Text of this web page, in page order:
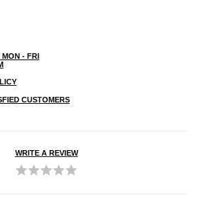
MON - FRI
CUSTOMERS
WRITE A REVIEW